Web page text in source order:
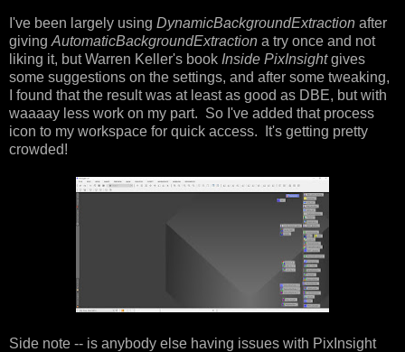
I've been largely using DynamicBackgroundExtraction after
giving AutomaticBackgroundExtraction a try once and not
liking it, but Warren Keller's book Inside PixInsightgives
some suggestions on the settings, and after some tweaking,
I found that the result was at least as good as DBE, but with
waaaay less work on my part. So I've added that process
icon to my workspace for quick access. It's getting pretty
crowded!
Side note -- is anybody else having issues with PixInsight